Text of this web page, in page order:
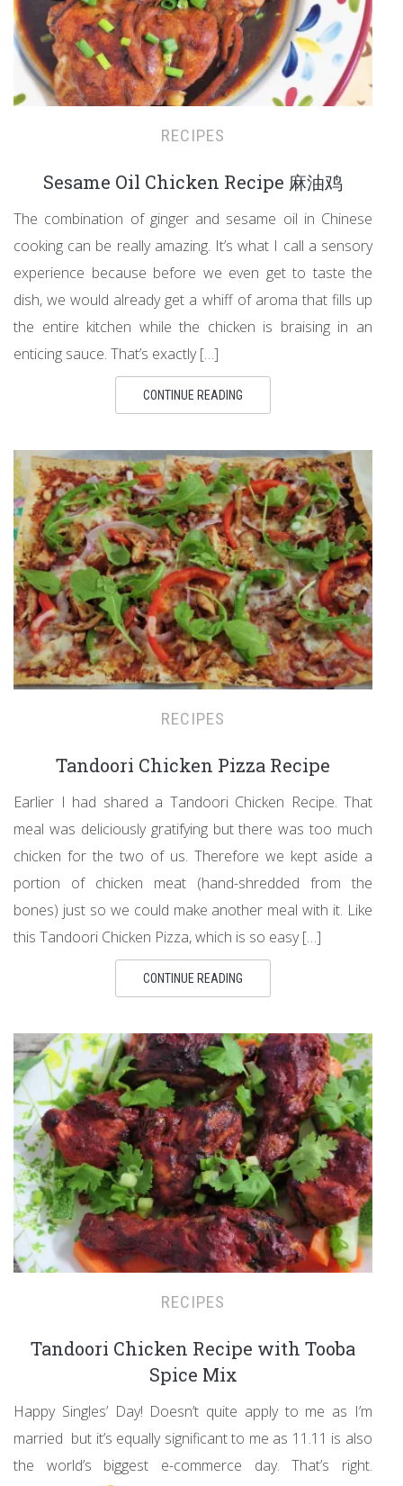
RECIPES
Sesame Oil Chicken Recipe 麻油鸡
The combination of ginger and sesame oil in Chinese
cooking can be really amazing. It’s what I call a sensory
experience because before we even get to taste the
dish, we would already get a whiff of aroma that fills up
the entire kitchen while the chicken is braising in an
enticing sauce. That’s exactly […]
CONTINUE READING
RECIPES
Tandoori Chicken Pizza Recipe
Earlier I had shared a Tandoori Chicken Recipe. That
meal was deliciously gratifying but there was too much
chicken for the two of us. Therefore we kept aside a
portion of chicken meat (hand-shredded from the
bones) just so we could make another meal with it. Like
this Tandoori Chicken Pizza, which is so easy […]
CONTINUE READING
RECIPES
Tandoori Chicken Recipe with Tooba
Spice Mix
Happy Singles’ Day! Doesn’t quite apply to me as I’m
married but it’s equally significant to me as 11.11 is also
the world’s biggest e-commerce day. That’s right.